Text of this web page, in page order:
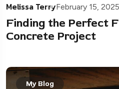
Melissa TerryFebruary 15, 2025
Finding the Perfect
Concrete Project
My Blog